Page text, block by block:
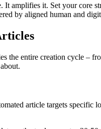
amplifies it. Set your
by aligned human and
entire creation cycle –
article targets